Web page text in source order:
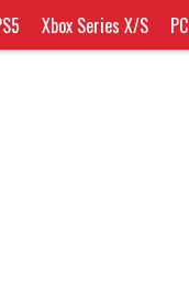
Xbox Series X/S PC